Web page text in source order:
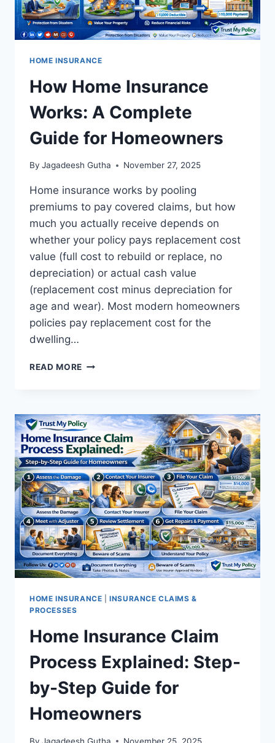
HOME INSURANCE
How Home Insurance
Works: A Complete
Guide for Homeowners
By Jagadeesh Gutha November 27, 2025
Home insurance works by pooling
premiums to pay covered claims, but how
much you actually receive depends on
whether your policy pays replacement cost
value (full cost to rebuild or replace, no
depreciation) or actual cash value
(replacement cost minus depreciation for
age and wear). Most modern homeowners
policies pay replacement cost for the
dwelling…
READ MORE HOW
A
COMPLETE
GUIDE
FOR
HOMEOWNERS
HOME INSURANCE |INSURANCE CLAIMS &
PROCESSES
Home Insurance Claim
Process Explained: Step-
by-Step Guide for
Homeowners
By Jagadeesh Gutha November 25, 2025